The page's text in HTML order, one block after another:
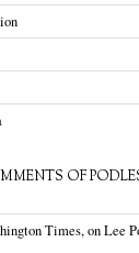
OF
Times, on Lee